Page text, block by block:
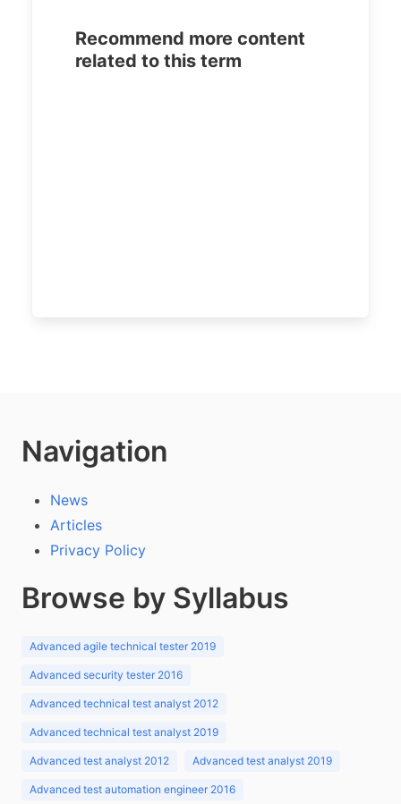
Recommend more content
related to this term
Navigation
News
Articles
Privacy Policy
Browse by Syllabus
Advanced agile technical tester 2019
Advanced security tester 2016
Advanced technical test analyst 2012
Advanced technical test analyst 2019
Advanced test analyst 2012 Advanced test analyst 2019
Advanced test automation engineer 2016